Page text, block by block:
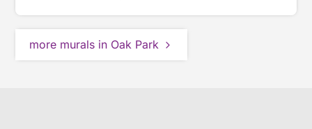
more murals in Oak Park